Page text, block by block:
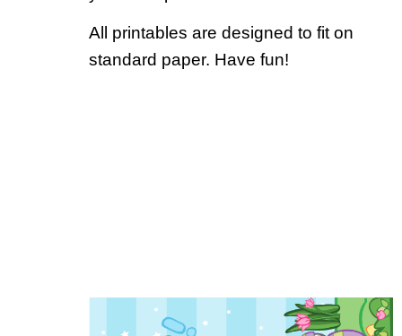
All printables are designed to fit on
standard paper. Have fun!